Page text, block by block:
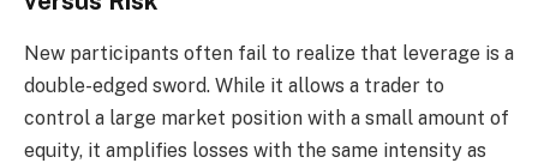
New participants often fail to realize that leverage is a
double-edged sword. While it allows a trader to
control a large market position with a small amount of
equity, it amplifies losses with the same intensity as